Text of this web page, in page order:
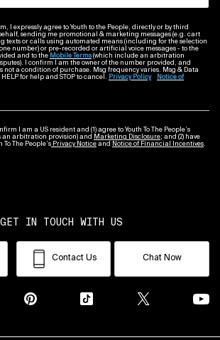
I expressly agree to Youth to the People, directly or by third
sending me promotional & marketing messages (e.g. cart
texts or calls using automated means (including for the selection
number) or pre-recorded or artificial voice messages - to the
and to the Mobile Terms(which include an arbitration
I confirm I am the owner of the number provided, and
not a condition of purchase. Msg frequency varies. Msg & Data
HELP for help and STOP to cancel.
Privacy Policy
Notice of
I am a US resident and (1) agree to Youth To The People’s
an arbitration provision) and Marketing Disclosure; and (2) have
The People’s Privacy Notice and Notice of Financial Incentives
GET IN TOUCH WITH US
Contact Us Chat Now